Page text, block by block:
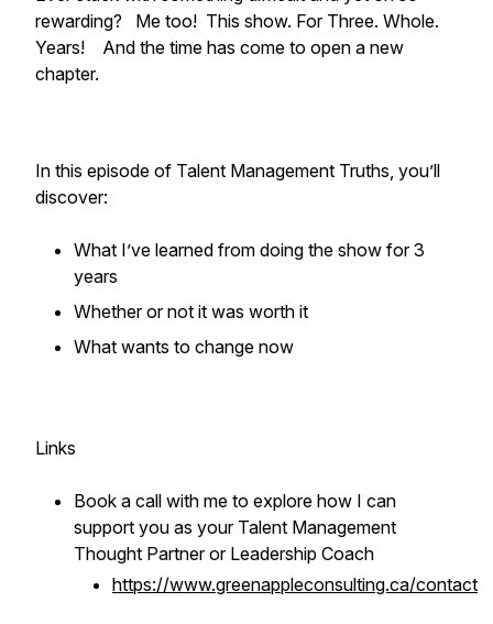
rewarding? Me too! This show. For Three. Whole.
Years! And the time has come to open a new
chapter.
In this episode of Talent Management Truths, you’ll
discover:
What I’ve learned from doing the show for 3
years
Whether or not it was worth it
What wants to change now
Links
Book a call with me to explore how I can
support you as your Talent Management
Thought Partner or Leadership Coach
https://www.greenappleconsulting.ca/contact